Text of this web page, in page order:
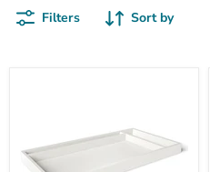
Filters Sort by